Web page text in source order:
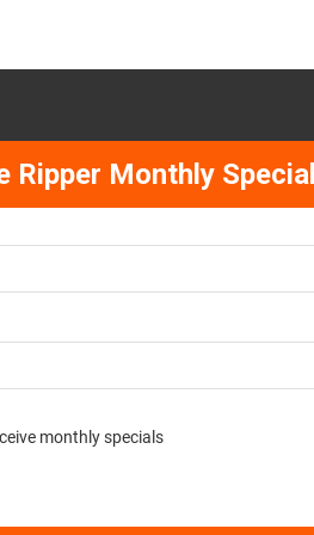
Ripper Monthly
monthly specials